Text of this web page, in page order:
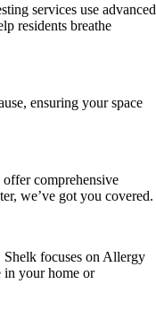
services use advanced
residents breathe
ensuring your space
comprehensive
we’ve got you covered.
Shelk focuses on Allergy
in your home or